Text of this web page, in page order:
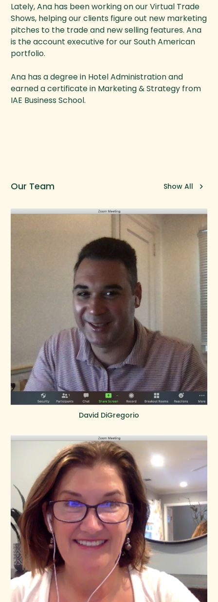
Lately, Ana has been working on our Virtual Trade
Shows, helping our clients figure out new marketing
pitches to the trade and new selling features. Ana
is the account executive for our South American
portfolio.
Ana has a degree in Hotel Administration and
earned a certificate in Marketing & Strategy from
IAE Business School.
Our Team Show All keyboard_arrow_right
David DiGregorio